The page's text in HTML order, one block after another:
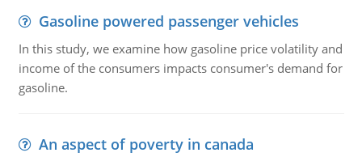
Gasoline powered passenger vehicles
In this study, we examine how gasoline price volatility and
income of the consumers impacts consumer's demand for
gasoline.
An aspect of poverty in canada